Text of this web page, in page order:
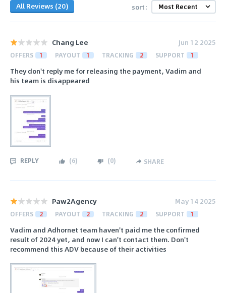
All Reviews (20) sort:
Chang Lee Jun 12 2025
OFFERS 1 PAYOUT 1 TRACKING 2 SUPPORT 1
They don't reply me for releasing the payment, Vadim and
his team is disappeared
REPLY (6) (0) SHARE
Paw2Agency May 14 2025
OFFERS 2 PAYOUT 2 TRACKING 2 SUPPORT 1
Vadim and Adhornet team haven't paid me the confirmed
result of 2024 yet, and now I can't contact them. Don't
recommend this ADV because of their activities